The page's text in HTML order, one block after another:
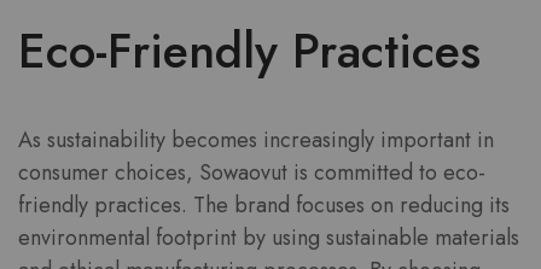
Eco-Friendly Practices
As sustainability becomes increasingly important in
consumer choices, Sowaovut is committed to eco-
friendly practices. The brand focuses on reducing its
environmental footprint by using sustainable materials